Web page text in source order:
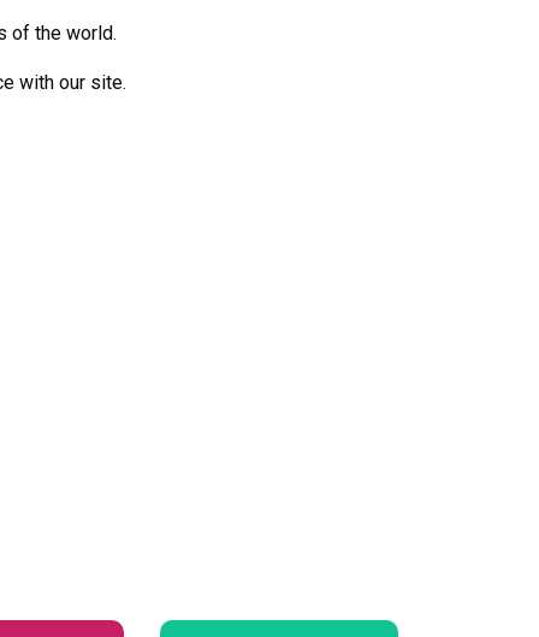
of the world.
with our site.